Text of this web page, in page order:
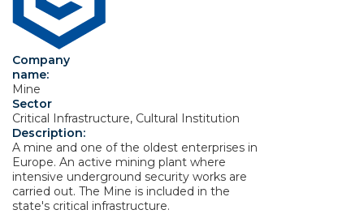
Company
name:
Mine
Sector
Critical Infrastructure, Cultural Institution
Description:
A mine and one of the oldest enterprises in
Europe. An active mining plant where
intensive underground security works are
carried out. The Mine is included in the
state's critical infrastructure.